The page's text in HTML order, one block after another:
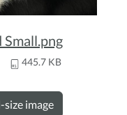
445.7 KB
image